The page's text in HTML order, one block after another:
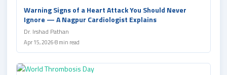
Warning Signs of a Heart Attack You Should Never
Ignore — A Nagpur Cardiologist Explains
Dr. Irshad Pathan
Apr 15, 20268 min read